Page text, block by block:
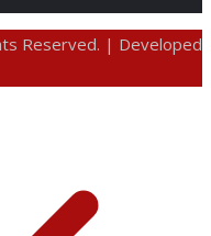
Reserved. | Developed